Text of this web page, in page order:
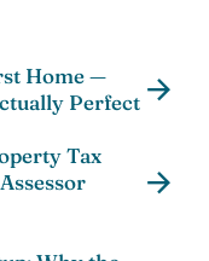
Home —
Perfect
Tax